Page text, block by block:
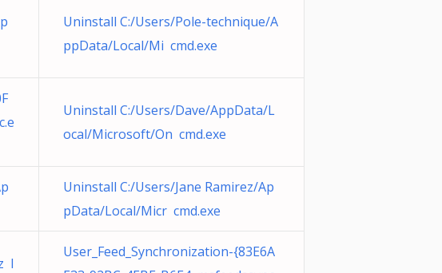
Uninstall C:/Users/Pole-technique/A
ppData/Local/Mi cmd.exe
Uninstall C:/Users/Dave/AppData/L
ocal/Microsoft/On cmd.exe
Uninstall C:/Users/Jane Ramirez/Ap
pData/Local/Micr cmd.exe
I
User_Feed_Synchronization-{83E6A